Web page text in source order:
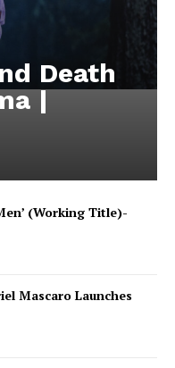
Death
|
(Working Title)-
Mascaro Launches